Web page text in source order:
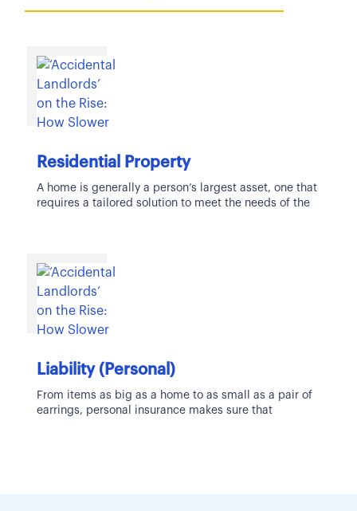
Residential Property
A home is generally a person’s largest asset, one that
requires a tailored solution to meet the needs of the
Liability (Personal)
From items as big as a home to as small as a pair of
earrings, personal insurance makes sure that